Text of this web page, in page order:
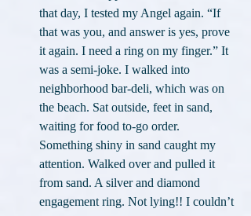
that day, I tested my Angel again. “If
that was you, and answer is yes, prove
it again. I need a ring on my finger.” It
was a semi-joke. I walked into
neighborhood bar-deli, which was on
the beach. Sat outside, feet in sand,
waiting for food to-go order.
Something shiny in sand caught my
attention. Walked over and pulled it
from sand. A silver and diamond
engagement ring. Not lying!! I couldn’t